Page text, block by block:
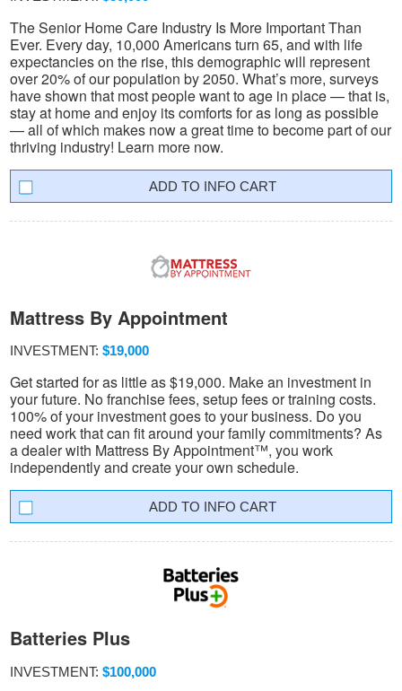
The Senior Home Care Industry Is More Important Than
Ever. Every day, 10,000 Americans turn 65, and with life
expectancies on the rise, this demographic will represent
over 20% of our population by 2050. What’s more, surveys
have shown that most people want to age in place — that is,
stay at home and enjoy its comforts for as long as possible
— all of which makes now a great time to become part of our
thriving industry! Learn more now.
INFO CART
Mattress By Appointment
INVESTMENT: $19,000
Get started for as little as $19,000. Make an investment in
your future. No franchise fees, setup fees or training costs.
100% of your investment goes to your business. Do you
need work that can fit around your family commitments? As
a dealer with Mattress By Appointment™, you work
independently and create your own schedule.
INFO CART
Batteries Plus
INVESTMENT: $100,000